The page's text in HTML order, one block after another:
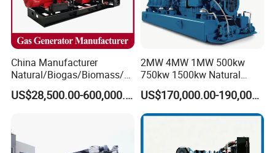
China Manufacturer
Natural/Biogas/Biomass/L
PG/CNG/Propane/Methane
/Hydrogen/Power
/Wood Gas Generator
US$28,500.00-600,000.00
2MW 4MW 1MW 500kw
750kw 1500kw Natural
Methane Biogas Cummins
Jichai Weichai Mmw
Open/Silent/Container/Sou
ndproof Type Gas Generator
Data Center Oil Field Usage
US$170,000.00-190,000.00